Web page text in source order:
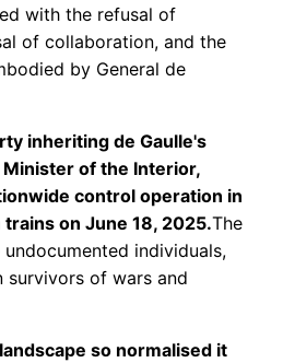
with the refusal of
of collaboration, and the
by General de
inheriting de Gaulle's
Minister of the Interior,
control operation in
on June 18, 2025.The
individuals,
survivors of wars and
so normalised it